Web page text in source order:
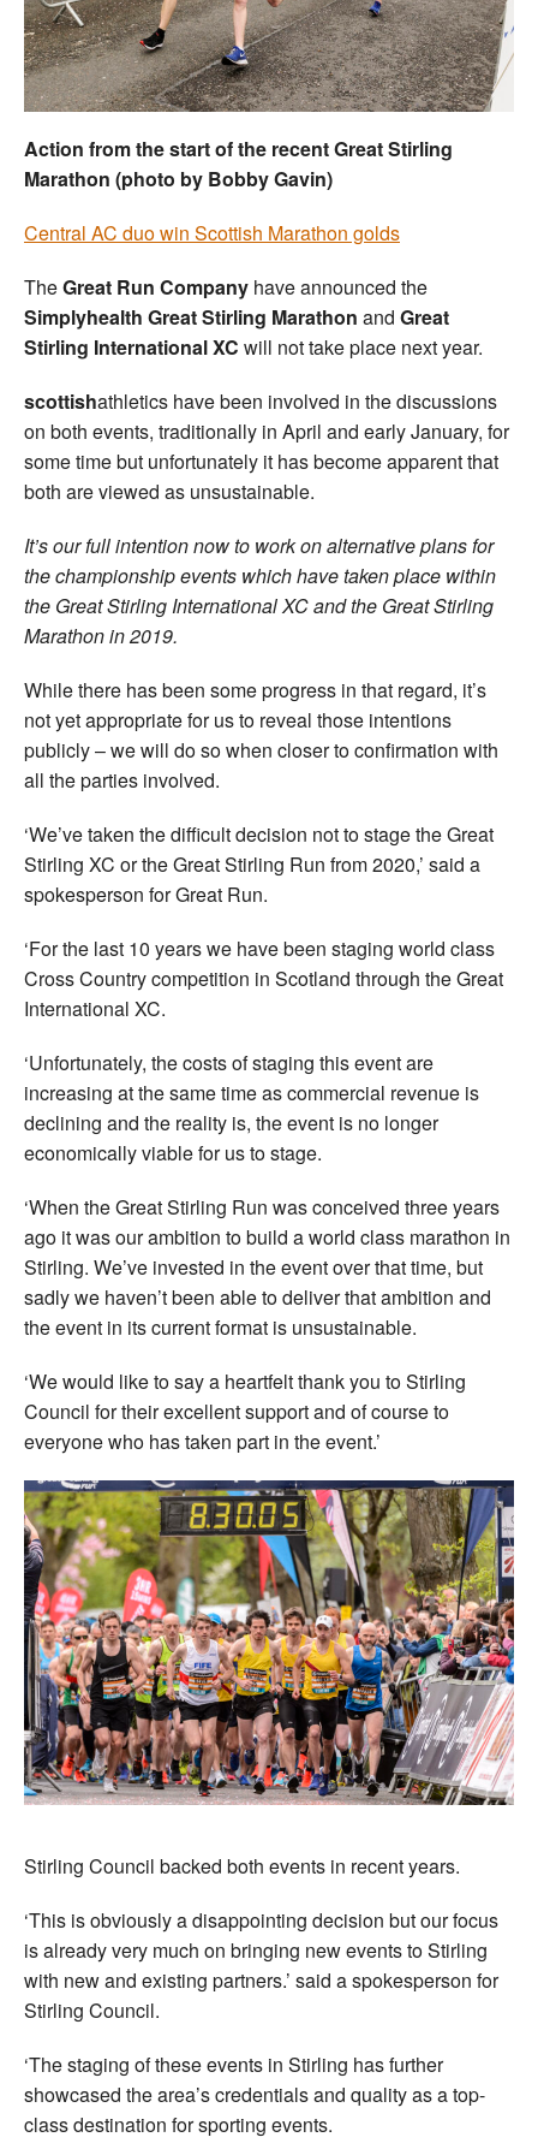
Welfare
Coaches
Officials
Action from the start of the recent Great Stirling
Marathon (photo by Bobby Gavin)
Central AC duo win Scottish Marathon golds
TheGreat Run Company have announced the
Simplyhealth Great Stirling Marathon and Great
Stirling International XC will not take place next year.
scottishathletics have been involved in the discussions
on both events, traditionally in April and early January, for
some time but unfortunately it has become apparent that
both are viewed as unsustainable.
It’s our full intention now to work on alternative plans for
the championship events which have taken place within
the Great Stirling International XC and the Great Stirling
Marathon in 2019.
While there has been some progress in that regard, it’s
not yet appropriate for us to reveal those intentions
publicly – we will do so when closer to confirmation with
all the parties involved.
‘We’ve taken the difficult decision not to stage the Great
Stirling XC or the Great Stirling Run from 2020,’ said a
spokesperson for Great Run.
‘For the last 10 years we have been staging world class
Cross Country competition in Scotland through the Great
International XC.
‘Unfortunately, the costs of staging this event are
increasing at the same time as commercial revenue is
declining and the reality is, the event is no longer
economically viable for us to stage.
‘When the Great Stirling Run was conceived three years
ago it was our ambition to build a world class marathon in
Stirling. We’ve invested in the event over that time, but
sadly we haven’t been able to deliver that ambition and
the event in its current format is unsustainable.
‘We would like to say a heartfelt thank you to Stirling
Council for their excellent support and of course to
everyone who has taken part in the event.’
Stirling Council backed both events in recent years.
‘This is obviously a disappointing decision but our focus
is already very much on bringing new events to Stirling
with new and existing partners.’ said a spokesperson for
Stirling Council.
‘The staging of these events in Stirling has further
showcased the area’s credentials and quality as a top-
class destination for sporting events.